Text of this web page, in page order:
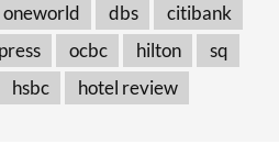
oneworld dbs
citibank
ocbc hilton
sq
hsbc hotel review